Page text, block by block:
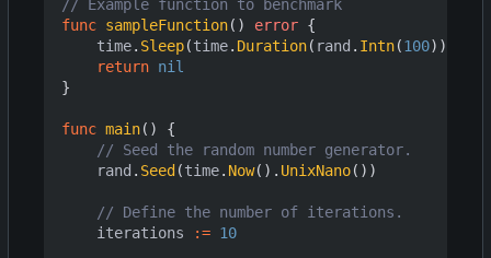
// Example function to benchmark
func sampleFunction() error {
time. Sleep(time. Duration( rand . Intn(100))
return nil
}
func main()
{
// Seed the random number generator.
rand . Seed (time. Now(). UnixNano())
// Define the number of iterations.
iterations
:= 10